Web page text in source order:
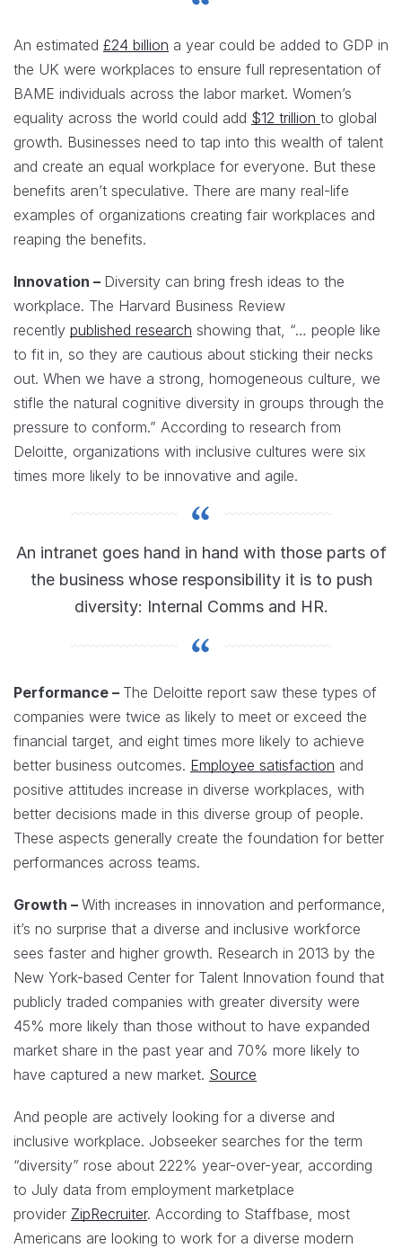
An estimated £24 billion a year could be added to GDP in
the UK were workplaces to ensure full representation of
BAME individuals across the labor market. Women’s
equality across the world could add $12 trillion to global
growth. Businesses need to tap into this wealth of talent
and create an equal workplace for everyone. But these
benefits aren’t speculative. There are many real-life
examples of organizations creating fair workplaces and
reaping the benefits.
Innovation – Diversity can bring fresh ideas to the
workplace. The Harvard Business Review
recently published research showing that, “… people like
to fit in, so they are cautious about sticking their necks
out. When we have a strong, homogeneous culture, we
stifle the natural cognitive diversity in groups through the
pressure to conform.” According to research from
Deloitte, organizations with inclusive cultures were six
times more likely to be innovative and agile.
An intranet goes hand in hand with those parts of
the business whose responsibility it is to push
diversity: Internal Comms and HR.
Performance – The Deloitte report saw these types of
companies were twice as likely to meet or exceed the
financial target, and eight times more likely to achieve
better business outcomes. Employee satisfaction and
positive attitudes increase in diverse workplaces, with
better decisions made in this diverse group of people.
These aspects generally create the foundation for better
performances across teams.
Growth – With increases in innovation and performance,
it’s no surprise that a diverse and inclusive workforce
sees faster and higher growth. Research in 2013 by the
New York-based Center for Talent Innovation found that
publicly traded companies with greater diversity were
45% more likely than those without to have expanded
market share in the past year and 70% more likely to
have captured a new market. Source
And people are actively looking for a diverse and
inclusive workplace. Jobseeker searches for the term
“diversity” rose about 222% year-over-year, according
to July data from employment marketplace
provider ZipRecruiter. According to Staffbase, most
Americans are looking to work for a diverse modern